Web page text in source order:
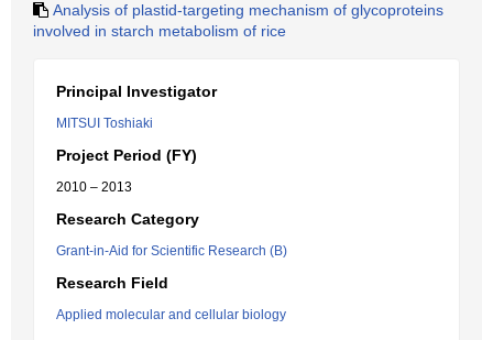
Analysis of plastid-targeting mechanism of glycoproteins
involved in starch metabolism of rice
Principal Investigator
MITSUI Toshiaki
Project Period (FY)
2010 – 2013
Research Category
Grant-in-Aid for Scientific Research (B)
Research Field
Applied molecular and cellular biology